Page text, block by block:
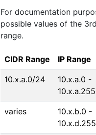
For documentation
possible values of the
range.
CIDR Range IP Range
10.x.a.0/24
10.x.a.0 -
10.x.a.255
varies
10.x.b.0 -
10.x.d.255